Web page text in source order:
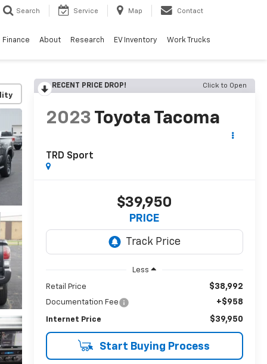
Search Service Map Contact
Finance About Research EV Inventory Work Trucks
RECENT PRICE DROP! Click to Open
2023 Toyota Tacoma
TRD Sport
$39,950
PRICE
Less
Retail Price $38,992
Documentation Fee +$958
Internet Price $39,950
Start Buying Process